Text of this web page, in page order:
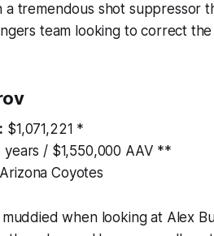
a tremendous shot suppressor
team looking to correct
$1,071,221 *
/ $1,550,000 AAV **
Coyotes
when looking at Alex